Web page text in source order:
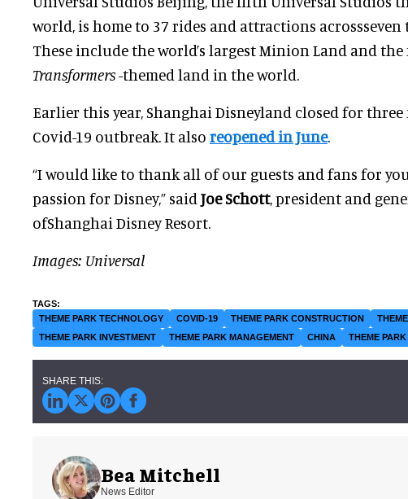
world, is home to 37 rides and attractions acrossseven
These include the world’s largest Minion Land and
Transformers-themed land in the world.
Earlier this year, Shanghai Disneyland closed for
Covid-19 outbreak. It also reopened in June.
“I would like to thank all of our guests and fans for
passion for Disney,” said Joe Schott, president and
ofShanghai Disney Resort.
Images: Universal
THEME PARK TECHNOLOGY COVID-19 THEME PARK CONSTRUCTION
THEME PARK INVESTMENT
THEME PARK MANAGEMENT CHINA THEME
Bea Mitchell
News Editor